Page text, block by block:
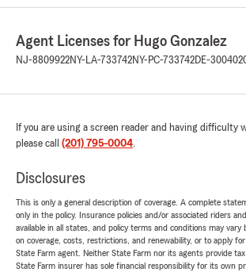
Agent Licenses for Hugo Gonzalez
NJ-8809922NY-LA-733742NY-PC-733742DE-
If you are using a screen reader and having difficulty
please call (201) 795-0004.
Disclosures
This is only a general description of coverage. A complete
only in the policy. Insurance policies and/or associated riders
available in all states, and policy terms and conditions may vary
on coverage, costs, restrictions, and renewability, or to apply for
State Farm agent. Neither State Farm nor its agents provide tax
State Farm insurer has sole financial responsibility for its own